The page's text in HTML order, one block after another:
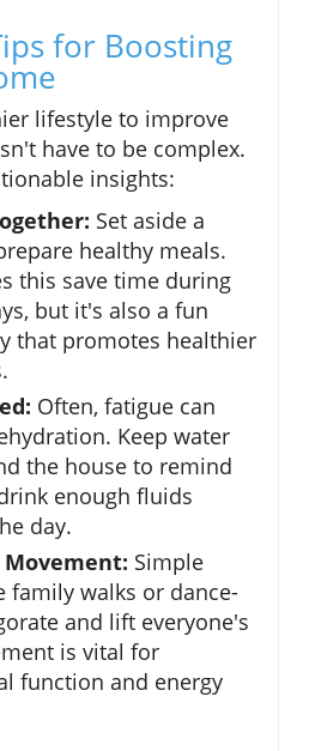
for Boosting
lifestyle to improve
have to be complex.
insights:
Set aside a
healthy meals.
this save time during
but it's also a fun
that promotes healthier
Often, fatigue can
Keep water
the house to remind
enough fluids
day.
Simple
family walks or dance-
and lift everyone's
is vital for
function and energy